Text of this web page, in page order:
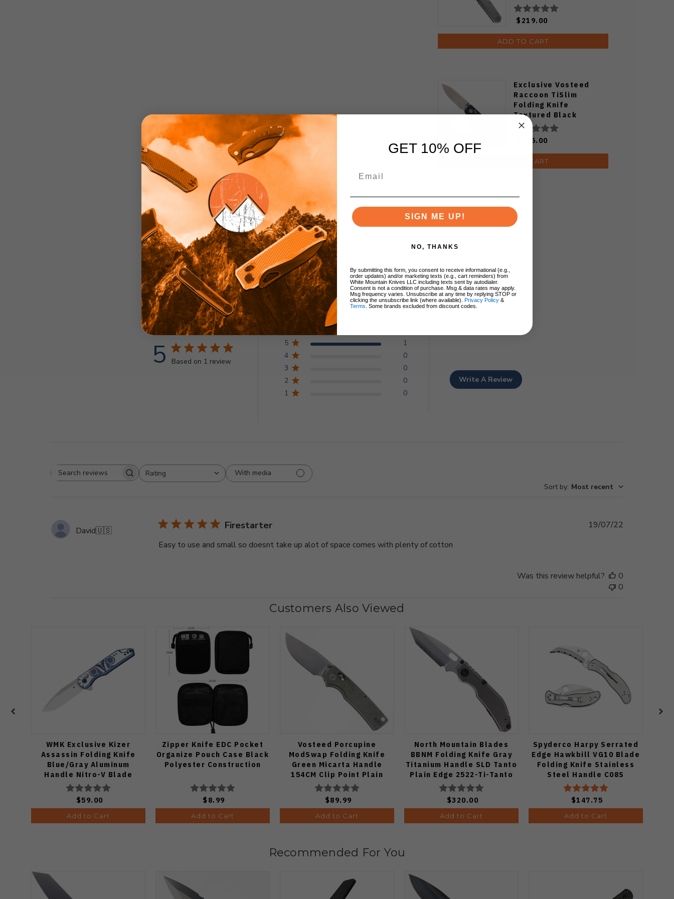
$219.00
ADD TO CART
Exclusive Vosteed
Raccoon TiSlim
Folding Knife
Textured Black
Titanium Handle
S35VN Satin Blade
$155.00
ADD TO CART
Customer Reviews
5 Based on 1 review
5
1
4
0
3
0
2
0
1
0
Write A Review
Search
Rating
All ratings
With media
Sort by: Most recent
David🇺🇸 Firestarter
Easy to use and small so doesnt take up alot of space comes with plenty of cotton
19/07/22
Was this review helpful?
0
0
Customers Also Viewed
WMK Exclusive Kizer
Assassin Folding Knife
Blue/Gray Aluminum
Handle Nitro-V Blade
V3549E4
$59.00
Add to Cart
Zipper Knife EDC Pocket
Organize Pouch Case Black
Polyester Construction
$8.99
Add to Cart
Vosteed Porcupine
ModSwap Folding Knife
Green Micarta Handle
154CM Clip Point Plain
Edge Stonewash Finish
A3104
$89.99
Add to Cart
North Mountain Blades
BBNM Folding Knife Gray
Titanium Handle SLD Tanto
Plain Edge 2522-Ti-Tanto
$320.00
Add to Cart
Spyderco Harpy Serrated
Edge Hawkbill VG10 Blade
Folding Knife Stainless
Steel Handle C08S
$147.75
Add to Cart
Recommended For You
GET 10% OFF
SIGN ME UP!
NO, THANKS
By submitting this form, you consent to receive informational (e.g.,
order updates) and/or marketing texts (e.g., cart reminders) from
White Mountain Knives LLC including texts sent by autodialer.
Consent is not a condition of purchase. Msg & data rates may apply.
Msg frequency varies. Unsubscribe at any time by replying STOP or
clicking the unsubscribe link (where available).
Privacy Policy &
Terms . Some brands excluded from discount codes.